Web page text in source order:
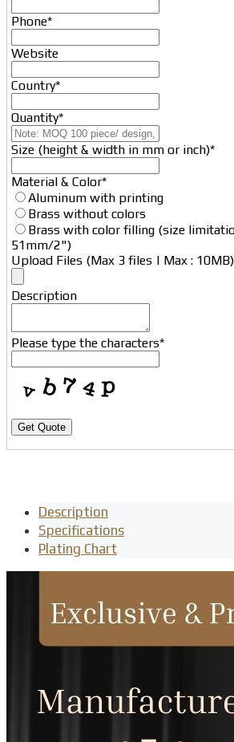
Phone*
Website
Country*
Quantity*
Size (height & width in mm or inch)*
Material & Color*
Aluminum with printing
Brass without colors
Brass with color filling (size
51mm/2")
Upload Files (Max 3 files | Max : 10MB)
Website
Description
Please type the characters*
Get Quote
Description
Specifications
Plating Chart